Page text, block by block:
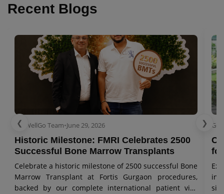
Recent Blogs
❮
GetWellGo Team•June 29, 2026
Historic Milestone: FMRI Celebrates 2500
Successful Bone Marrow Transplants
Celebrate a historic milestone of 2500 successful Bone
Marrow Transplant at Fortis Gurgaon procedures,
backed by our complete international patient visa
in
❯